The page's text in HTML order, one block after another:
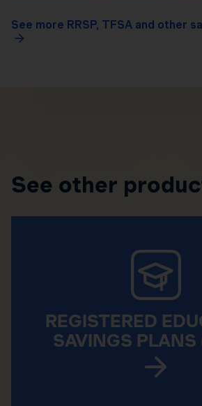
See more RRSP, TFSA and other
See other
REGISTERED
SAVINGS PLANS